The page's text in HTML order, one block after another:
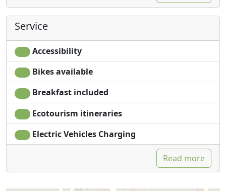
Service
Accessibility
Bikes available
Breakfast included
Ecotourism itineraries
Electric Vehicles Charging
Read more